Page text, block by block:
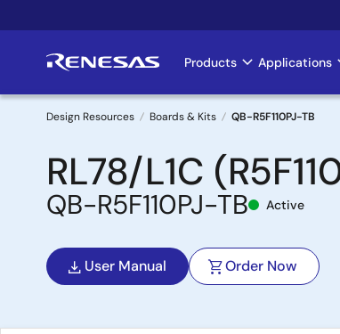
to
Main
navigation
Products Applications
Breadcrumb
Design Resources Boards & Kits QB-R5F110PJ-TB
RL78/L1C
QB-R5F110PJ-TB Active
User Manual Order Now